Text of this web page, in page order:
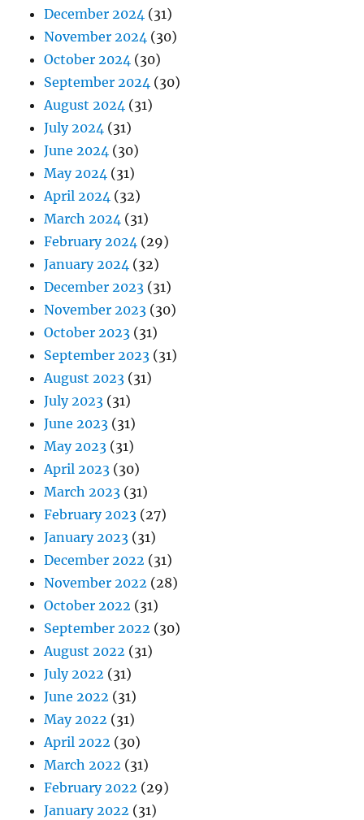
December 2024 (31)
November 2024 (30)
October 2024 (30)
September 2024 (30)
August 2024 (31)
July 2024 (31)
June 2024 (30)
May 2024 (31)
April 2024 (32)
March 2024 (31)
February 2024 (29)
January 2024 (32)
December 2023 (31)
November 2023 (30)
October 2023 (31)
September 2023 (31)
August 2023 (31)
July 2023 (31)
June 2023 (31)
May 2023 (31)
April 2023 (30)
March 2023 (31)
February 2023 (27)
January 2023 (31)
December 2022 (31)
November 2022 (28)
October 2022 (31)
September 2022 (30)
August 2022 (31)
July 2022 (31)
June 2022 (31)
May 2022 (31)
April 2022 (30)
March 2022 (31)
February 2022 (29)
January 2022 (31)